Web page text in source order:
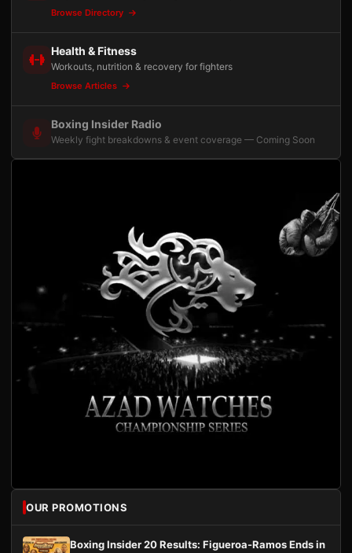
Browse Directory
Health & Fitness
Workouts, nutrition & recovery for fighters
Browse Articles
Boxing Insider Radio
Weekly fight breakdowns & event coverage — Coming Soon
OUR PROMOTIONS
Boxing Insider 20 Results: Figueroa-Ramos Ends in